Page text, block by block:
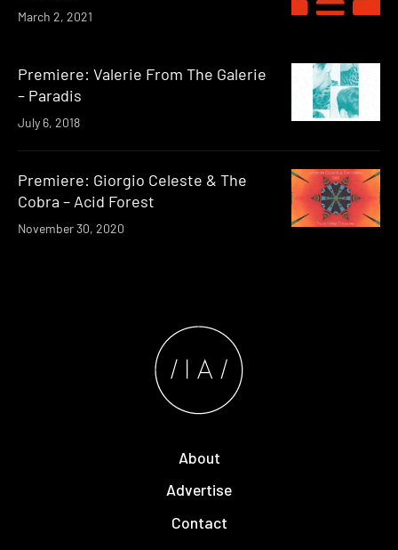
March 2, 2021
Premiere: Valerie From The Galerie
– Paradis
July 6, 2018
Premiere: Giorgio Celeste & The
Cobra – Acid Forest
November 30, 2020
About
Advertise
Contact